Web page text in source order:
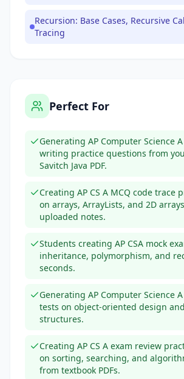
Recursion: Base Cases, Recursive
Tracing
Perfect For
Generating AP Computer Science
writing practice questions from
Savitch Java PDF.
Creating AP CS A MCQ code trace
on arrays, ArrayLists, and 2D
uploaded notes.
Students creating AP CSA mock
inheritance, polymorphism, and
seconds.
Generating AP Computer Science
tests on object-oriented design
structures.
Creating AP CS A exam review
on sorting, searching, and
from textbook PDFs.